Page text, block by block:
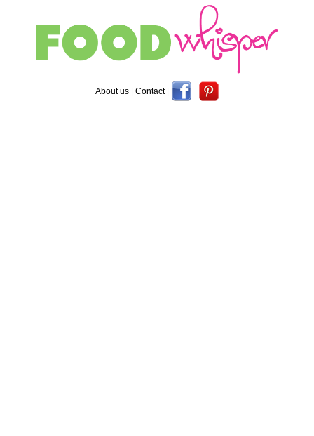
About us | Contact |